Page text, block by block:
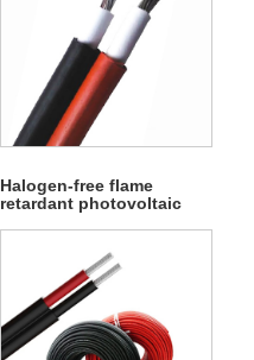
Halogen-free flame
retardant photovoltaic